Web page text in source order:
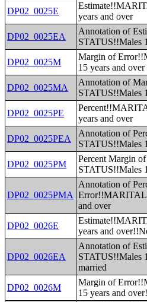
DP02_0025E
years and over
DP02_0025EA
Annotation of
STATUS!!Males
DP02_0025M
Margin of
15 years and over
DP02_0025MA
Annotation of
STATUS!!Males
DP02_0025PE
years and over
DP02_0025PEA
Annotation of
STATUS!!Males
DP02_0025PM
Percent Margin
STATUS!!Males
DP02_0025PMA
Annotation of
Error!!MARITAL
and over
DP02_0026E
years and
DP02_0026EA
Annotation of
STATUS!!Males
married
DP02_0026M
Margin of
15 years and